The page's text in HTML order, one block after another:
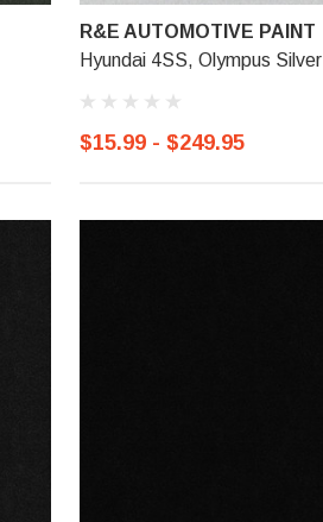
R&E AUTOMOTIVE PAINT
Hyundai 4SS, Olympus Silver
$15.99 - $249.95